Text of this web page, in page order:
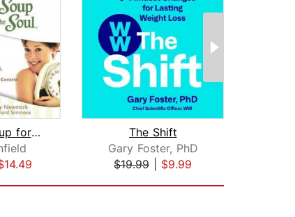
Chicken Soup for the Soul: Shaping th...
The Shift
Gary Foster, PhD
$19.99
$9.99